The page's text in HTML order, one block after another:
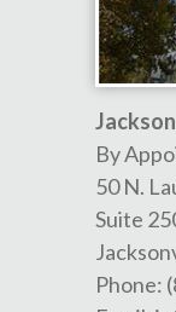
By
50 N.
Suite
Phone: